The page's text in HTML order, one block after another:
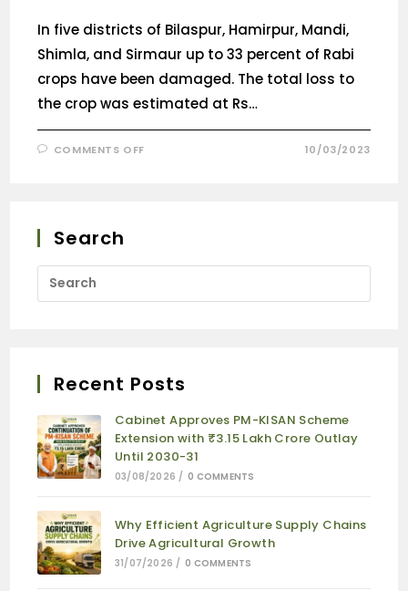
In five districts of Bilaspur, Hamirpur, Mandi,
Shimla, and Sirmaur up to 33 percent of Rabi
crops have been damaged. The total loss to
the crop was estimated at Rs…
COMMENTS OFF 10/03/2023
Search
Recent Posts
Cabinet Approves PM-KISAN Scheme
Extension with ₹3.15 Lakh Crore Outlay
Until 2030-31
03/08/2026 / 0 COMMENTS
Why Efficient Agriculture Supply Chains
Drive Agricultural Growth
31/07/2026 / 0 COMMENTS